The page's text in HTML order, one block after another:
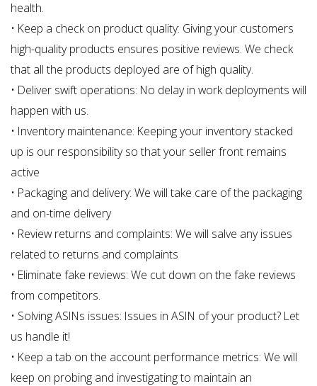
health.
• Keep a check on product quality: Giving your customers
high-quality products ensures positive reviews. We check
that all the products deployed are of high quality.
• Deliver swift operations: No delay in work deployments will
happen with us.
• Inventory maintenance: Keeping your inventory stacked
up is our responsibility so that your seller front remains
active
• Packaging and delivery: We will take care of the packaging
and on-time delivery
• Review returns and complaints: We will salve any issues
related to returns and complaints
• Eliminate fake reviews: We cut down on the fake reviews
from competitors.
• Solving ASINs issues: Issues in ASIN of your product? Let
us handle it!
• Keep a tab on the account performance metrics: We will
keep on probing and investigating to maintain an